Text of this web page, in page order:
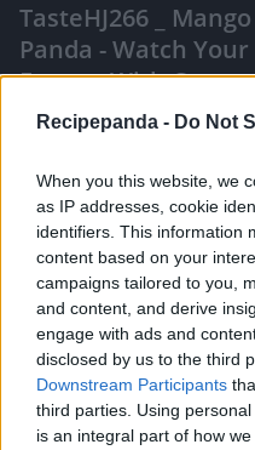
Recipepanda - Do Not
When you this website, we
as IP addresses, cookie
identifiers. This information
content based on your
campaigns tailored to you,
and content, and derive
engage with ads and
disclosed by us to the third
Downstream Participants
third parties. Using
is an integral part of how
TasteHJ266 _
Panda - Watch
Engage With
Like Rewards
Mango Kani Rolls
Comments